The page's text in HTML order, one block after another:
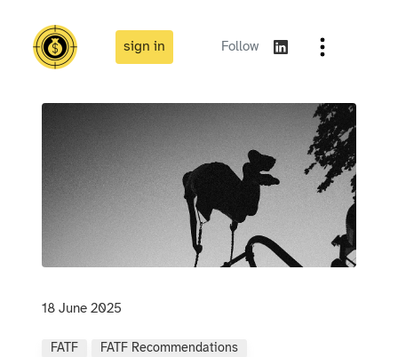
sign in Follow
18 June 2025
FATF FATF Recommendations